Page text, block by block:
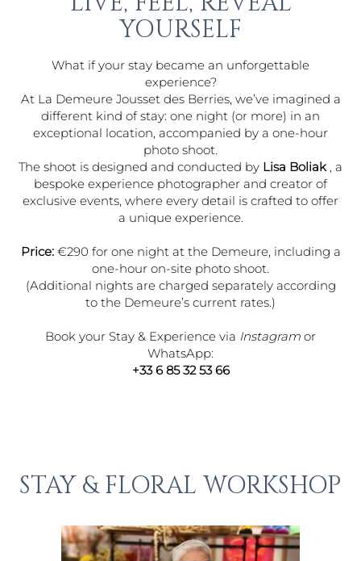
YOURSELF
What if your stay became an unforgettable
experience?
At La Demeure Jousset des Berries, we’ve imagined a
different kind of stay: one night (or more) in an
exceptional location, accompanied by a one-hour
photo shoot.
The shoot is designed and conducted by Lisa Boliak, a
bespoke experience photographer and creator of
exclusive events, where every detail is crafted to offer
a unique experience.
Price:€290 for one night at the Demeure, including a
one-hour on-site photo shoot.
(Additional nights are charged separately according
to the Demeure’s current rates.)
Book your Stay & Experience via Instagram or
WhatsApp:
+33 6 85 32 53 66
STAY & FLORAL WORKSHOP